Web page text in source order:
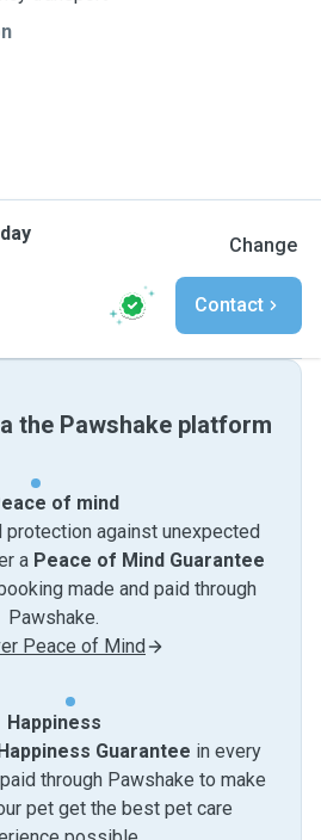
Change
Contact
the Pawshake platform
of mind
protection against unexpected
a Peace of Mind Guarantee
made and paid through
Pawshake.
Peace of Mind
Happiness
Guarantee in every
through Pawshake to make
pet get the best pet care